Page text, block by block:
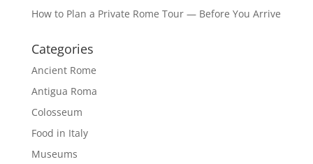
How to Plan a Private Rome Tour — Before You Arrive
Categories
Ancient Rome
Antigua Roma
Colosseum
Food in Italy
Museums